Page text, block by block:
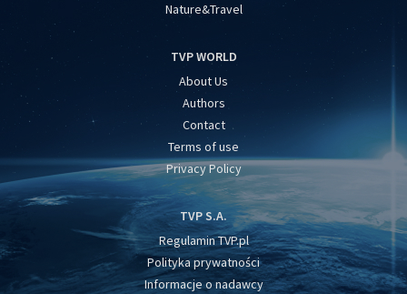
Nature&Travel
TVP WORLD
About Us
Authors
Contact
Terms of use
Privacy Policy
TVP S.A.
Regulamin TVP.pl
Polityka prywatności
Informacje o nadawcy